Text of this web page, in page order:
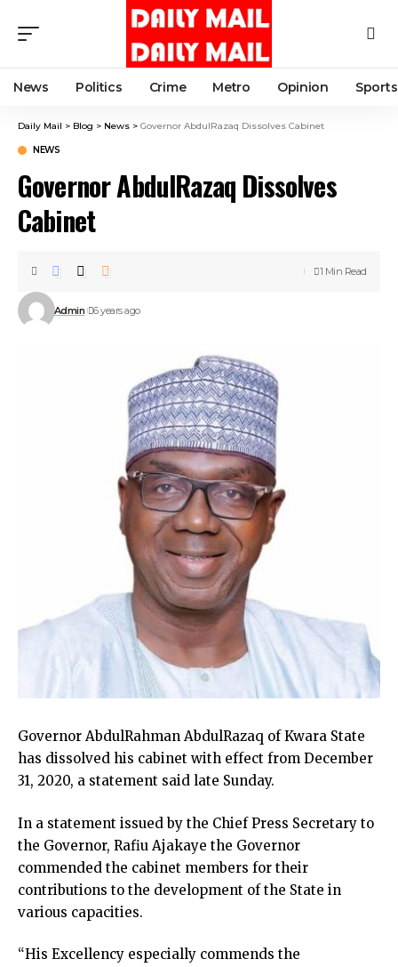
News Politics Crime Metro Opinion Sports
Daily Mail > Blog > News > Governor AbdulRazaq Dissolves Cabinet
NEWS
Governor AbdulRazaq Dissolves
Cabinet
Admin 6 years ago
1 Min Read
Governor AbdulRahman AbdulRazaq of Kwara State
has dissolved his cabinet with effect from December
31, 2020, a statement said late Sunday.
In a statement issued by the Chief Press Secretary to
the Governor, Rafiu Ajakaye the Governor
commended the cabinet members for their
contributions to the development of the State in
various capacities.
“His Excellency especially commends the